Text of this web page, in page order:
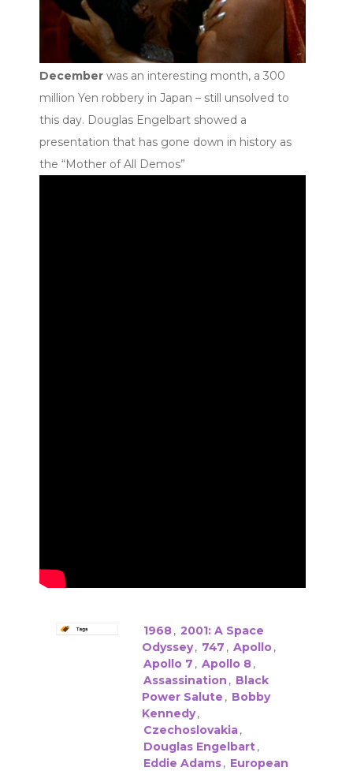
December was an interesting month, a 300
million Yen robbery in Japan – still unsolved to
this day. Douglas Engelbart showed a
presentation that has gone down in history as
the “Mother of All Demos”
1968, 2001: A Space
Odyssey, 747 , Apollo,
Apollo 7 , Apollo 8,
Assassination , Black
Power Salute , Bobby
Kennedy,
Czechoslovakia,
Douglas Engelbart,
Eddie Adams, European